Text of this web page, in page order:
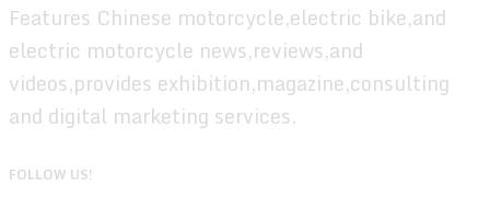
Features Chinese motorcycle,electric bike,and
electric motorcycle news,reviews,and
videos,provides exhibition,magazine,consulting
and digital marketing services.
FOLLOW US!